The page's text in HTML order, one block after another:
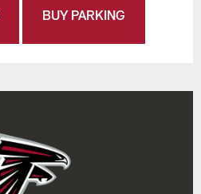
BUY PARKING